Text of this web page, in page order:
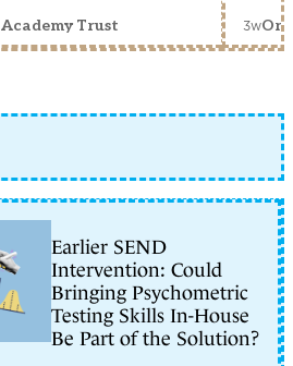
Trust 3w
Earlier SEND
Intervention: Could
Bringing Psychometric
Testing Skills In-House
Be Part of the Solution?